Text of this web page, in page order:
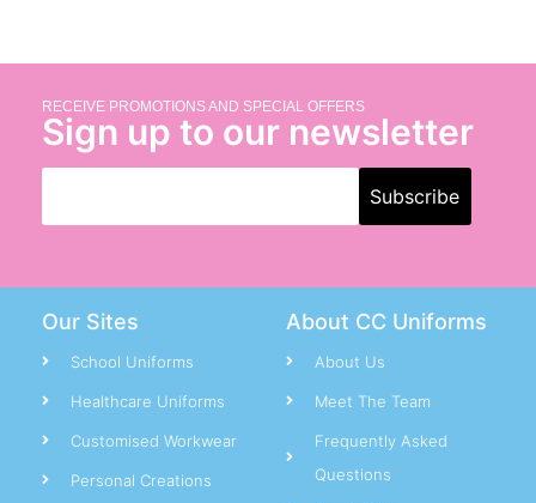
RECEIVE PROMOTIONS AND SPECIAL OFFERS
Sign up to our newsletter
Our Sites
School Uniforms
Healthcare Uniforms
Customised Workwear
Personal Creations
About CC Uniforms
About Us
Meet The Team
Frequently Asked
Questions